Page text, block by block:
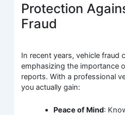
Protection
Fraud
In recent years, vehicle fraud
emphasizing the importance
reports. With a professional
you actually gain:
Peace of Mind: